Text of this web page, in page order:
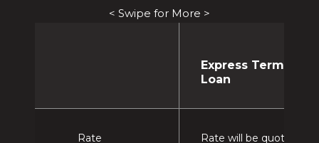
< Swipe for More >
Express Term
Loan
Rate Rate will be quoted